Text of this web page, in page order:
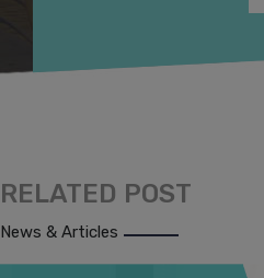
RELATED POST
News & Articles